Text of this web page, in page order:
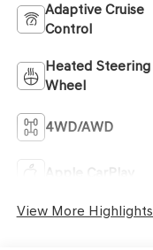
Adaptive Cruise
Control
Heated Steering
Wheel
4WD/AWD
Apple CarPlay
View More